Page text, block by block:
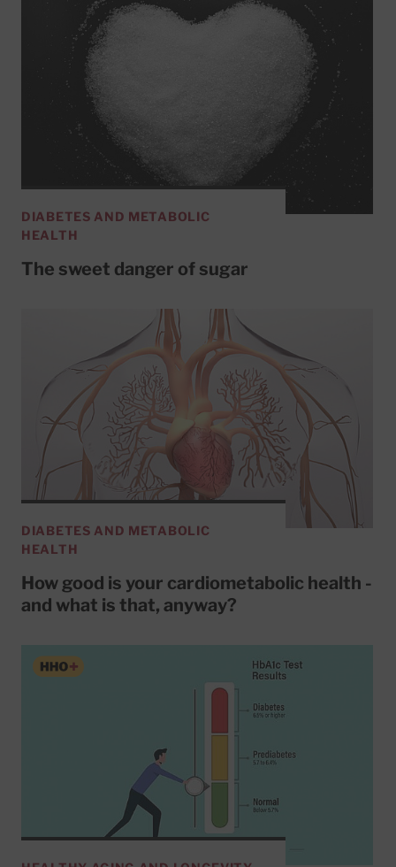
DIABETES AND METABOLIC
HEALTH
The sweet danger of sugar
DIABETES AND METABOLIC
HEALTH
How good is your cardiometabolic health -
and what is that, anyway?